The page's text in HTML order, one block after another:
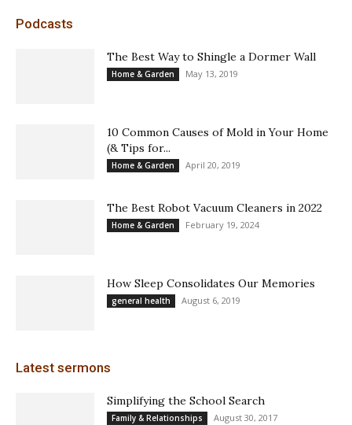
Podcasts
The Best Way to Shingle a Dormer Wall
Home & Garden May 13, 2019
10 Common Causes of Mold in Your Home
(& Tips for...
Home & Garden April 20, 2019
The Best Robot Vacuum Cleaners in 2022
Home & Garden February 19, 2024
How Sleep Consolidates Our Memories
general health August 6, 2019
Latest sermons
Simplifying the School Search
Family & Relationships August 30, 2017